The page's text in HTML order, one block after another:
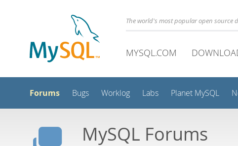
The world's most popular open source
MYSQL.COM
Forums Bugs Worklog Labs Planet MySQL
MySQL Forums